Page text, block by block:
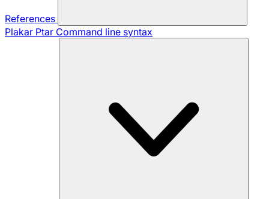
References
Plakar Ptar Command line syntax